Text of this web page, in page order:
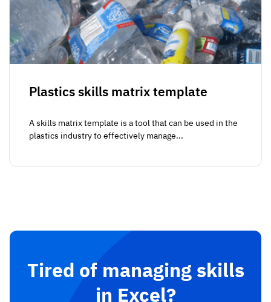
Plastics skills matrix template
A skills matrix template is a tool that can be used in the
plastics industry to effectively manage...
Tired of managing skills
in Excel?